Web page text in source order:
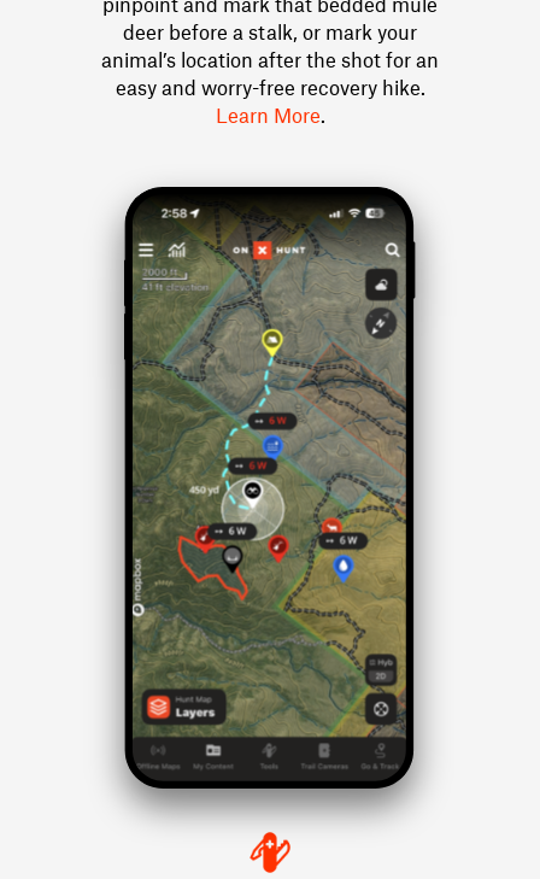
deer before a stalk, or mark your
animal’s location after the shot for an
easy and worry-free recovery hike.
Learn More